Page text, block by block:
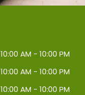
10:00 AM - 10:00 PM
10:00 AM - 10:00 PM
10:00 AM - 10:00 PM